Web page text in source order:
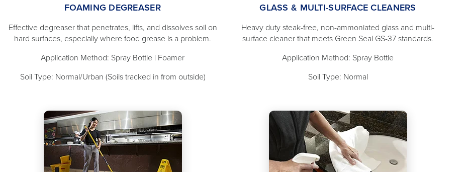
FOAMING DEGREASER
Effective degreaser that penetrates, lifts, and dissolves soil on
hard surfaces, especially where food grease is a problem.
Application Method: Spray Bottle | Foamer
Soil Type: Normal/Urban (Soils tracked in from outside)
GLASS & MULTI-SURFACE CLEANERS
Heavy duty steak-free, non-ammoniated glass and multi-
surface cleaner that meets Green Seal GS-37 standards.
Application Method: Spray Bottle
Soil Type: Normal